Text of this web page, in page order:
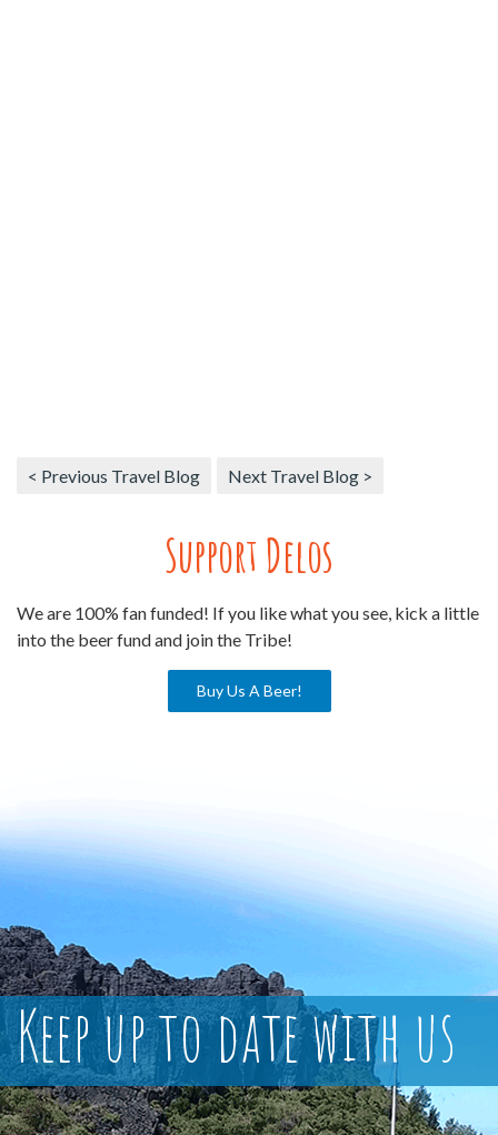
< Previous Travel Blog Next Travel Blog >
Support Delos
We are 100% fan funded! If you like what you see, kick a little
into the beer fund and join the Tribe!
Buy Us A Beer!
Keep up to date with us